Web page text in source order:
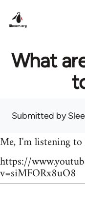
What
Submitted by
Me, I'm listening
https://
v=siMFORx8uO8